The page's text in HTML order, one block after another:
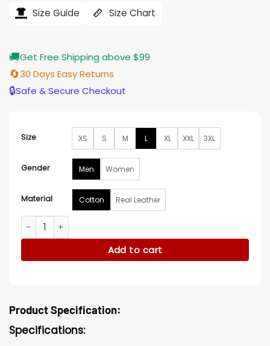
$185.00. $135.00.
Size Guide Size Chart
🚚Get Free Shipping above $99
🔄30 Days Easy Returns
🔒Safe & Secure Checkout
Size XS S M L XL XXL 3XL
Gender Men Women
Material Cotton Real Leather
The Protagonist Tenet Beige Tactical Vest quantity
Add to cart
Product Specification:
Specifications: